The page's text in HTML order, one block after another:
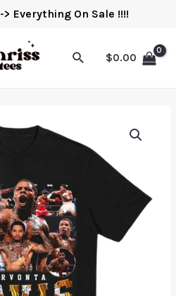
-> Everything On Sale !!!!
$0.00